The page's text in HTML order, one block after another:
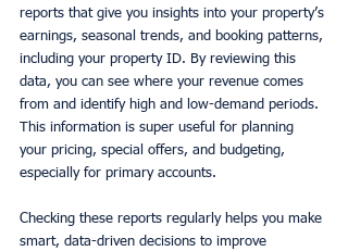
reports that give you insights into your property’s
earnings, seasonal trends, and booking patterns,
including your property ID. By reviewing this
data, you can see where your revenue comes
from and identify high and low-demand periods.
This information is super useful for planning
your pricing, special offers, and budgeting,
especially for primary accounts.
Checking these reports regularly helps you make
smart, data-driven decisions to improve